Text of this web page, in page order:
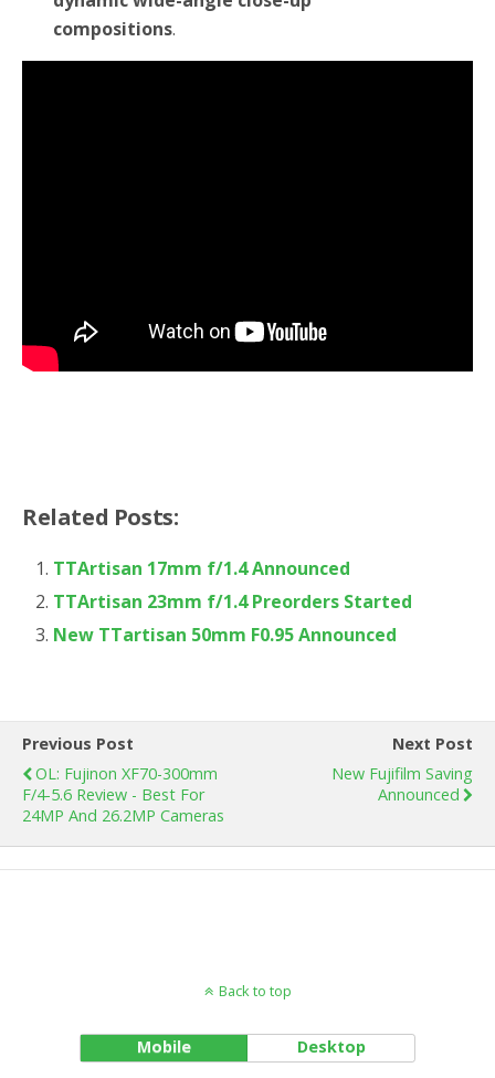
compositions.
Related Posts:
TTArtisan 17mm f/1.4 Announced
TTArtisan 23mm f/1.4 Preorders Started
New TTartisan 50mm F0.95 Announced
Previous Post
OL: Fujinon XF70-300mm
F/4-5.6 Review - Best For
24MP And 26.2MP Cameras
Next Post
New Fujifilm Saving
Announced
Back to top
Mobile Desktop